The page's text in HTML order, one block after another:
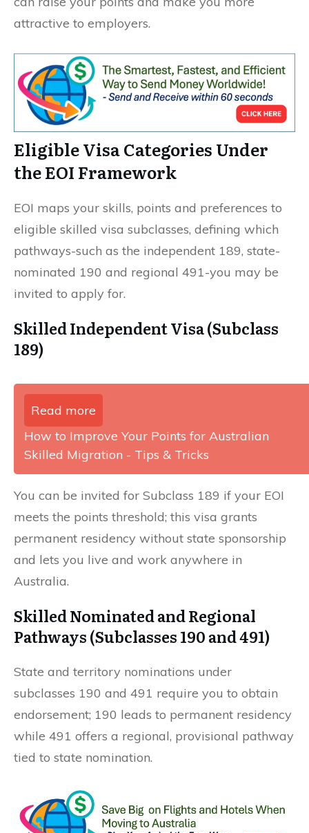
attractive to employers.
Eligible Visa Categories Under
the EOI Framework
EOI maps your skills, points and preferences to
eligible skilled visa subclasses, defining which
pathways-such as the independent 189, state-
nominated 190 and regional 491-you may be
invited to apply for.
Skilled Independent Visa (Subclass
189)
Read more
How to Improve Your Points for Australian
Skilled Migration - Tips & Tricks
You can be invited for Subclass 189 if your EOI
meets the points threshold; this visa grants
permanent residency without state sponsorship
and lets you live and work anywhere in
Australia.
Skilled Nominated and Regional
Pathways (Subclasses 190 and 491)
State and territory nominations under
subclasses 190 and 491 require you to obtain
endorsement; 190 leads to permanent residency
while 491 offers a regional, provisional pathway
tied to state nomination.